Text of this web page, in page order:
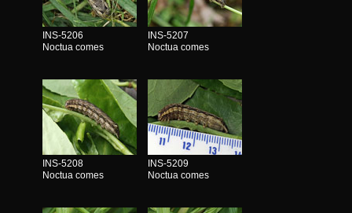
INS-5206
Noctua comes
INS-5207
Noctua comes
INS-5208
Noctua comes
INS-5209
Noctua comes